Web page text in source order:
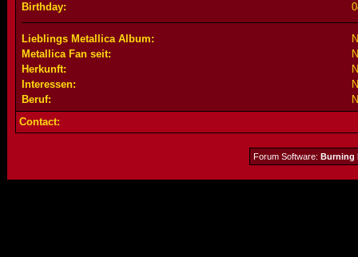
Birthday:
Lieblings Metallica Album:
Metallica Fan seit:
Herkunft:
Interessen:
Beruf:
Contact:
Forum Software: Burning